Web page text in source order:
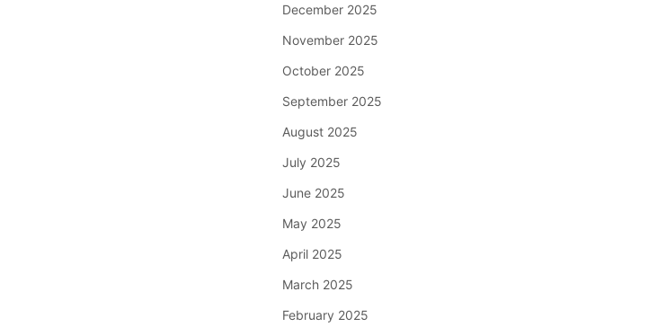
December 2025
November 2025
October 2025
September 2025
August 2025
July 2025
June 2025
May 2025
April 2025
March 2025
February 2025